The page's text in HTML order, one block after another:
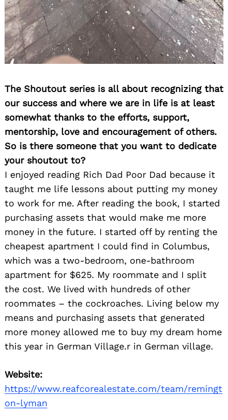
The Shoutout series is all about recognizing that
our success and where we are in life is at least
somewhat thanks to the efforts, support,
mentorship, love and encouragement of others.
So is there someone that you want to dedicate
your shoutout to?
I enjoyed reading Rich Dad Poor Dad because it
taught me life lessons about putting my money
to work for me. After reading the book, I started
purchasing assets that would make me more
money in the future. I started off by renting the
cheapest apartment I could find in Columbus,
which was a two-bedroom, one-bathroom
apartment for $625. My roommate and I split
the cost. We lived with hundreds of other
roommates – the cockroaches. Living below my
means and purchasing assets that generated
more money allowed me to buy my dream home
this year in German Village.r in German village.
Website:
https://www.reafcorealestate.com/team/remingt
on-lyman